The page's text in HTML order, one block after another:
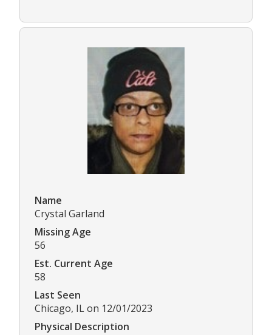
Name
Crystal Garland
Missing Age
56
Est. Current Age
58
Last Seen
Chicago, IL on 12/01/2023
Physical Description